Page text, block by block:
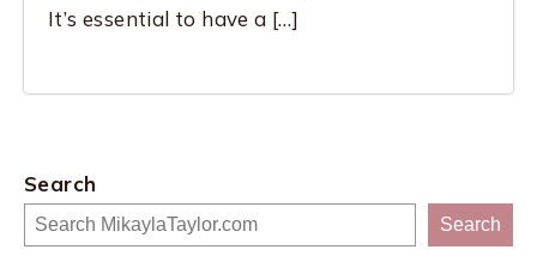
It’s essential to have a […]
Search
Search